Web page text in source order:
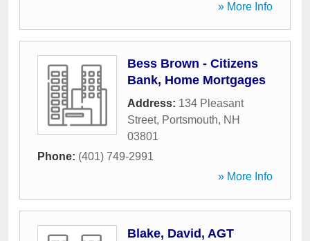
» More Info
Bess Brown - Citizens
Bank, Home Mortgages
Address: 134 Pleasant
Street, Portsmouth, NH
03801
Phone: (401) 749-2991
» More Info
Blake, David, AGT